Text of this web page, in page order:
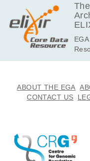
ABOUT THE EGA
CONTACT US